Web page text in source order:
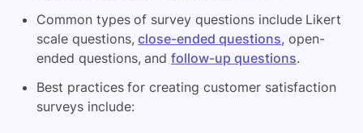
Common types of survey questions include Likert
scale questions,close-ended questions, open-
ended questions, andfollow-up questions.
Best practices for creating customer satisfaction
surveys include: